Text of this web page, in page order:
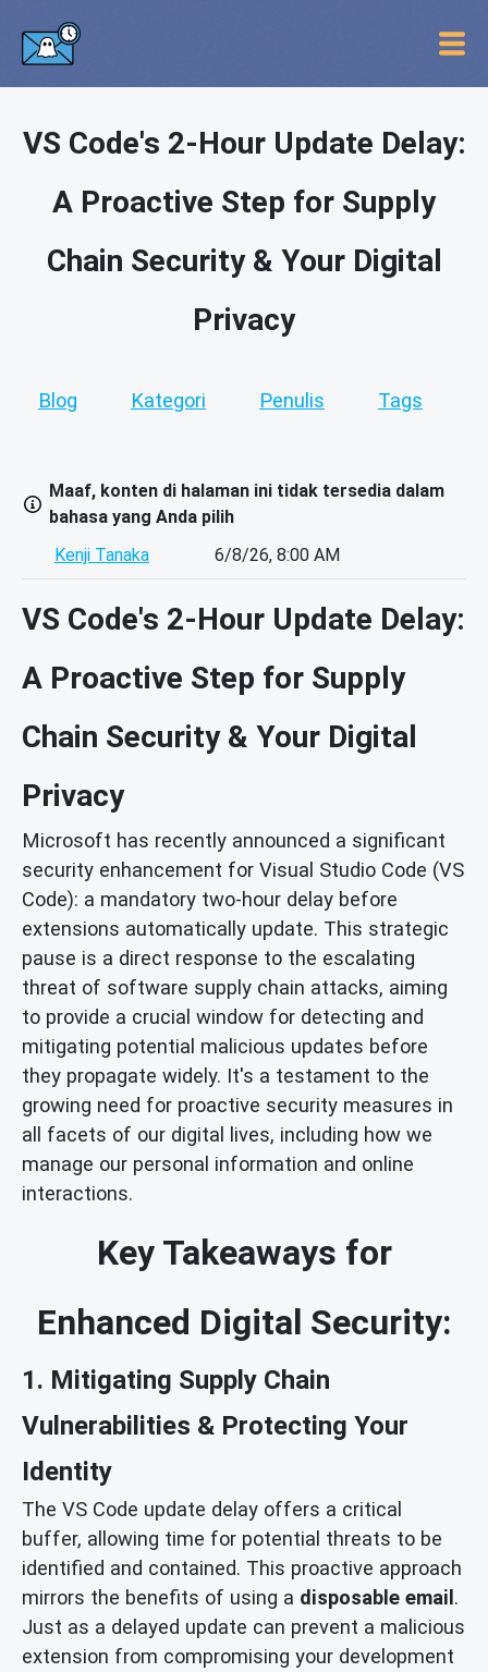
VS Code's 2-Hour Update Delay:
A Proactive Step for Supply
Chain Security & Your Digital
Privacy
Blog Kategori Penulis Tags
Maaf, konten di halaman ini tidak tersedia dalam
bahasa yang Anda pilih
Kenji Tanaka
6/8/26, 8:00 AM
VS Code's 2-Hour Update Delay:
A Proactive Step for Supply
Chain Security & Your Digital
Privacy
Microsoft has recently announced a significant
security enhancement for Visual Studio Code (VS
Code): a mandatory two-hour delay before
extensions automatically update. This strategic
pause is a direct response to the escalating
threat of software supply chain attacks, aiming
to provide a crucial window for detecting and
mitigating potential malicious updates before
they propagate widely. It's a testament to the
growing need for proactive security measures in
all facets of our digital lives, including how we
manage our personal information and online
interactions.
Key Takeaways for
Enhanced Digital Security:
1. Mitigating Supply Chain
Vulnerabilities & Protecting Your
Identity
The VS Code update delay offers a critical
buffer, allowing time for potential threats to be
identified and contained. This proactive approach
mirrors the benefits of using a disposable email.
Just as a delayed update can prevent a malicious
extension from compromising your development